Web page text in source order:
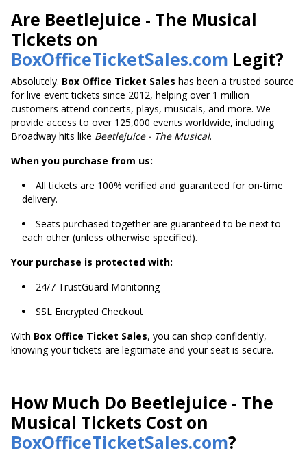
Are Beetlejuice - The Musical
Tickets on
BoxOfficeTicketSales.com Legit?
Absolutely. Box Office Ticket Sales has been a trusted source
for live event tickets since 2012, helping over 1 million
customers attend concerts, plays, musicals, and more. We
provide access to over 125,000 events worldwide, including
Broadway hits like Beetlejuice - The Musical.
When you purchase from us:
All tickets are 100% verified and guaranteed for on-time
delivery.
Seats purchased together are guaranteed to be next to
each other (unless otherwise specified).
Your purchase is protected with:
24/7 TrustGuard Monitoring
SSL Encrypted Checkout
With Box Office Ticket Sales, you can shop confidently,
knowing your tickets are legitimate and your seat is secure.
How Much Do Beetlejuice - The
Musical Tickets Cost on
BoxOfficeTicketSales.com?